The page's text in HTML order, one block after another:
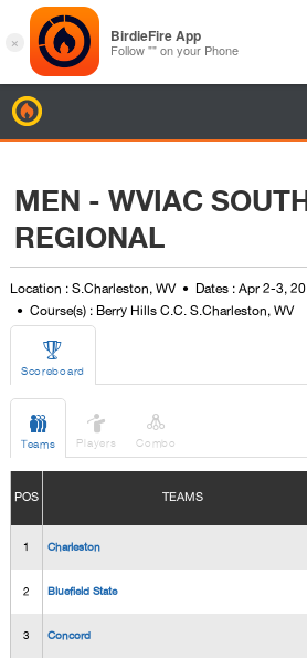
MEN - WVIAC
REGIONAL
Location : S.Charleston, WV
Dates : Apr 2-3,
Course(s) : Berry Hills C.C. S.Charleston, WV

Scoreboard

Teams

Players

Combo
POS TEAMS
1 Charleston
2 Bluefield State
3 Concord